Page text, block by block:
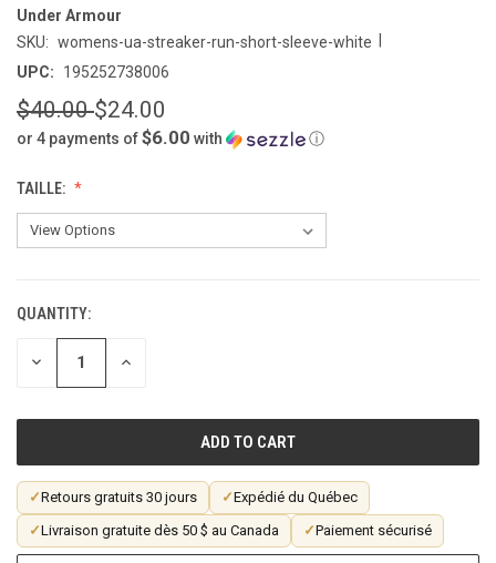
Under Armour
SKU: womens-ua-streaker-run-short-sleeve-white
UPC:
195252738006
$40.00$24.00
or 4 payments of$6.00 with ⓘ
TAILLE:
CURRENT
STOCK:
QUANTITY:
DECREASE INCREASE
✓Retours gratuits 30 jours ✓Expédié du Québec
✓Livraison gratuite dès 50 $ au Canada ✓Paiement sécurisé